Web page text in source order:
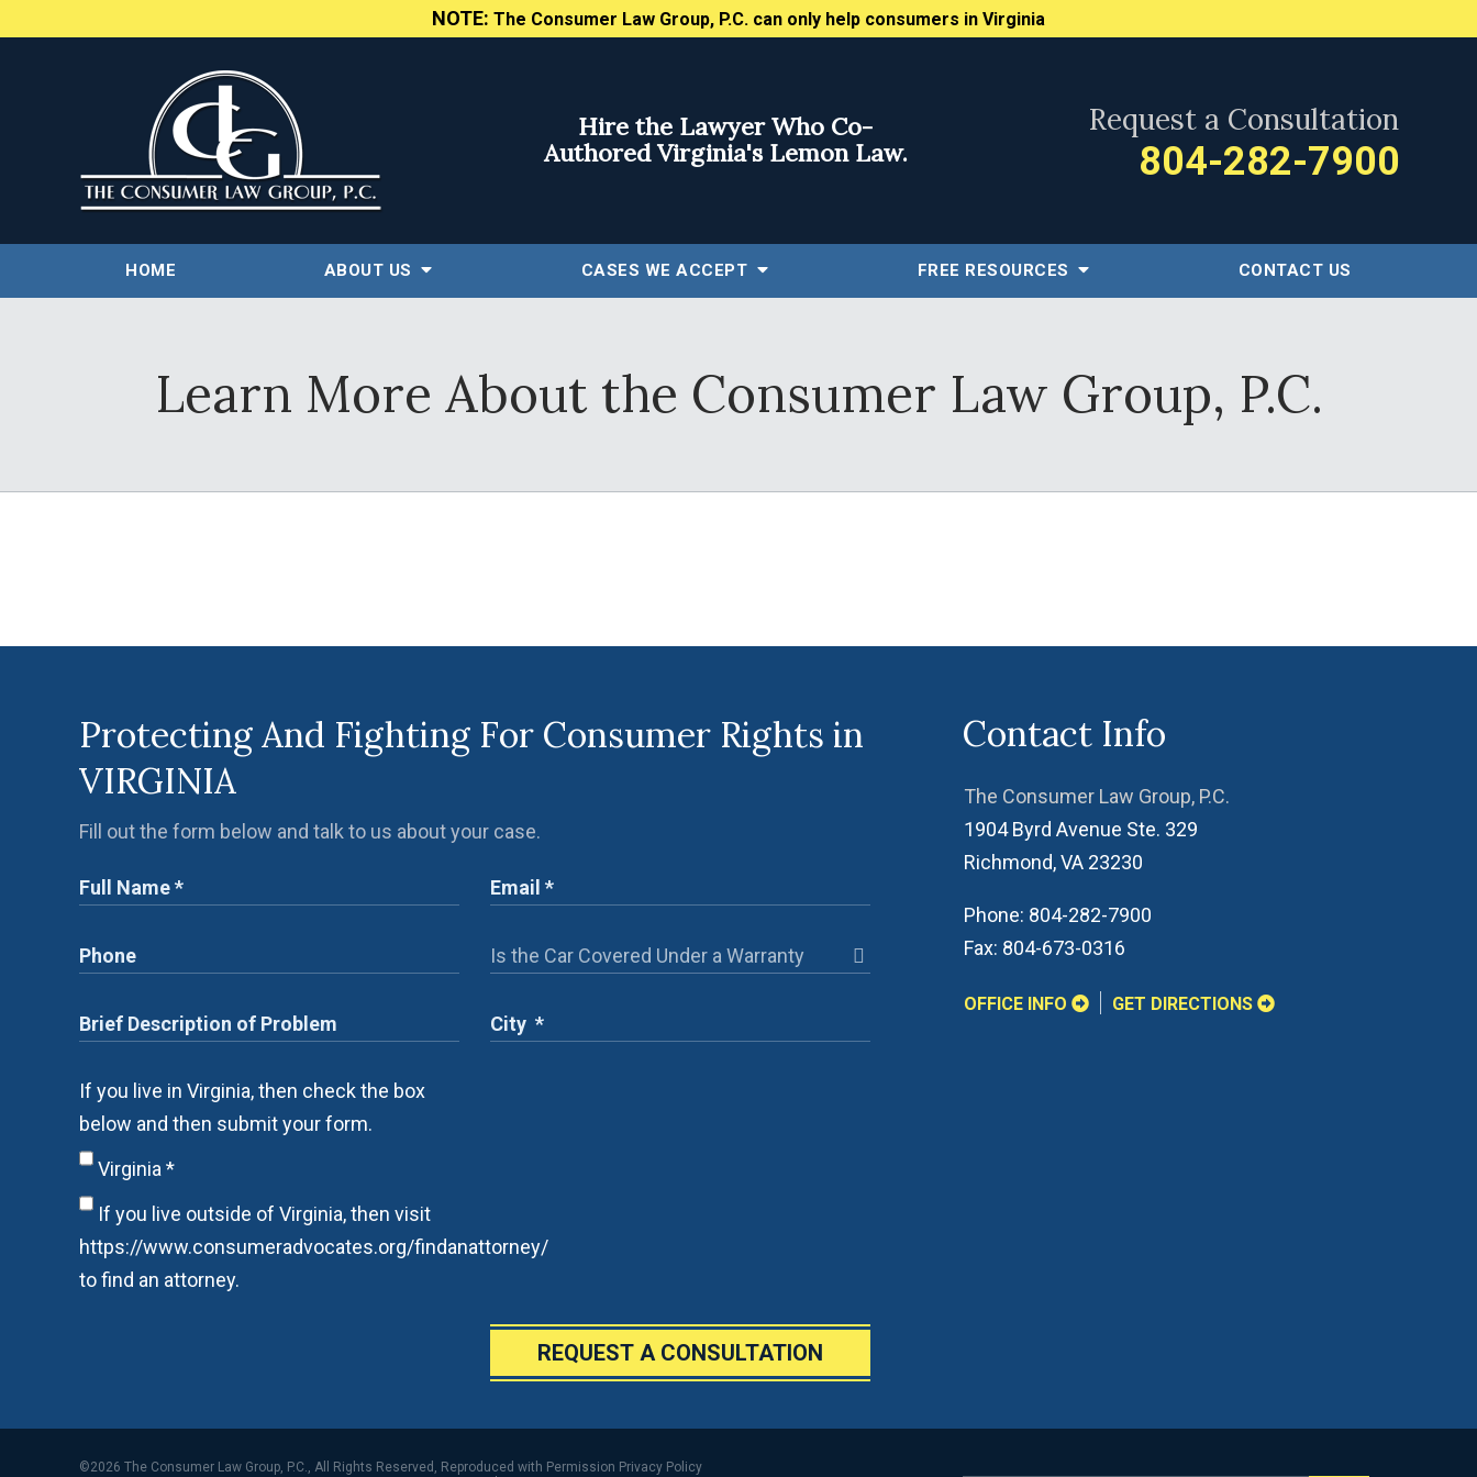
NOTE: The Consumer Law Group, P.C. can only help consumers in Virginia
Hire the Lawyer Who Co-
Authored Virginia's Lemon Law.
Request a Consultation
804-282-7900
HOME ABOUT US CASES WE ACCEPT FREE RESOURCES CONTACT US
Learn More About the Consumer Law Group, P.C.
Protecting And Fighting For Consumer Rights in
VIRGINIA
Fill out the form below and talk to us about your case.
If you live in Virginia, then check the box
below and then submit your form.
Virginia *
If you live outside of Virginia, then visit
https://www.consumeradvocates.org/findanattorney/
to find an attorney.
REQUEST A CONSULTATION
Contact Info
The Consumer Law Group, P.C.
1904 Byrd Avenue Ste. 329
Richmond,VA 23230
Phone: 804-282-7900
Fax: 804-673-0316
OFFICE INFO GET DIRECTIONS
©2026 The Consumer Law Group, P.C., All Rights Reserved, Reproduced with Permission Privacy Policy